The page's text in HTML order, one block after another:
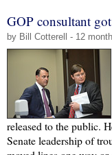
GOP consultant
by Bill Cotterell - 12
released to the public.
Senate leadership of